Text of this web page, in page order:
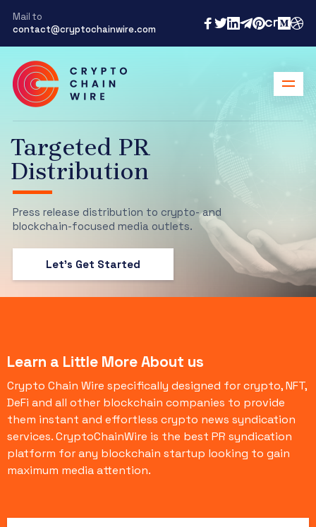
Mail to
contact@cryptochainwire.com
Targeted PR
Distribution
Press release distribution to crypto- and
blockchain-focused media outlets.
Let's Get Started
Learn a Little More About us
Crypto Chain Wire specifically designed for crypto, NFT,
DeFi and all other blockchain companies to provide
them instant and effortless crypto news syndication
services. CryptoChainWire is the best PR syndication
platform for any blockchain startup looking to gain
maximum media attention.